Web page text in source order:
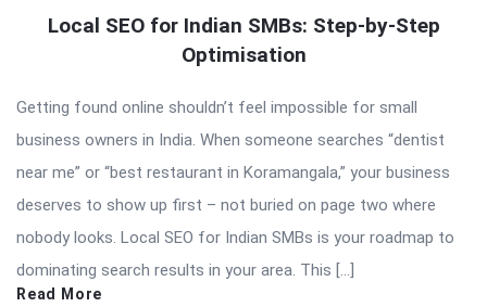
Local SEO for Indian SMBs: Step-by-Step
Optimisation
Getting found online shouldn’t feel impossible for small
business owners in India. When someone searches “dentist
near me” or “best restaurant in Koramangala,” your business
deserves to show up first – not buried on page two where
nobody looks. Local SEO for Indian SMBs is your roadmap to
dominating search results in your area. This […]
Read More